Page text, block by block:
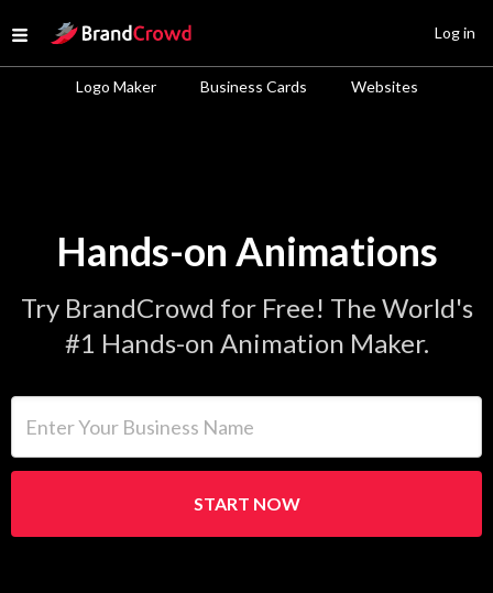
Open menu
Site Logo
Logo Maker Business Cards Websites
Log in
Hands-on Animations
Try BrandCrowd for Free! The World's
#1 Hands-on Animation Maker.
START NOW